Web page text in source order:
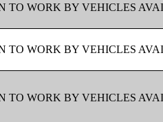
TO WORK BY VEHICLES
TO WORK BY VEHICLES
TO WORK BY VEHICLES